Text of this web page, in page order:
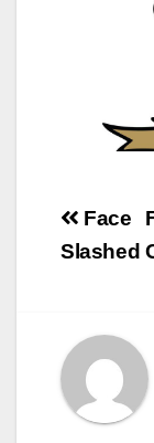
Post
Face
Slashed